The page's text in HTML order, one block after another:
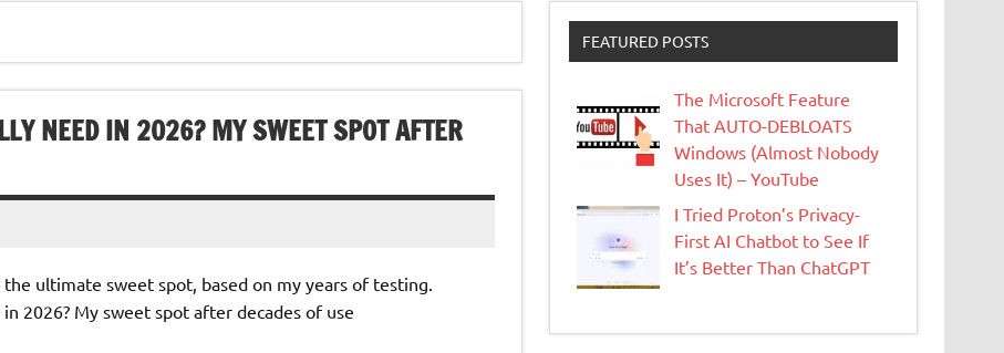
NEED IN 2026? MY SWEET SPOT AFTER
ultimate sweet spot, based on my years of testing.
2026? My sweet spot after decades of use
FEATURED POSTS
The Microsoft Feature
That AUTO-DEBLOATS
Windows (Almost Nobody
Uses It) – YouTube
I Tried Proton’s Privacy-
First AI Chatbot to See If
It’s Better Than ChatGPT